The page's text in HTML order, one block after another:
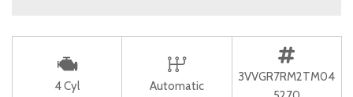
4 Cyl Automatic
3VVGR7RM2TM04